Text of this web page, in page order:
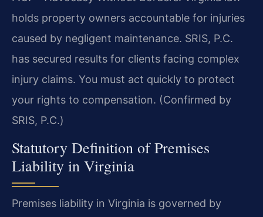
holds property owners accountable for injuries
caused by negligent maintenance. SRIS, P.C.
has secured results for clients facing complex
injury claims. You must act quickly to protect
your rights to compensation. (Confirmed by
SRIS, P.C.)
Statutory Definition of Premises
Liability in Virginia
Premises liability in Virginia is governed by